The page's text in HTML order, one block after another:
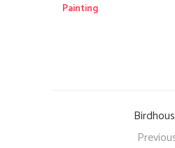
Painting